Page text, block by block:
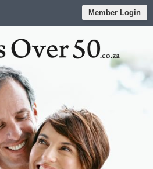
Member Login